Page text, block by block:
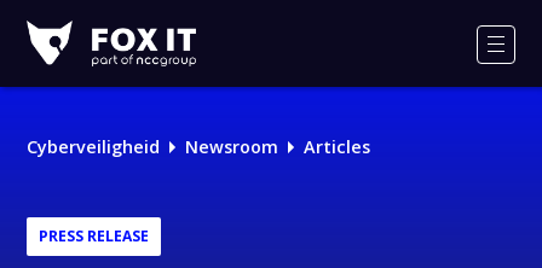
IT
Cyberveiligheid Newsroom Articles
PRESS RELEASE